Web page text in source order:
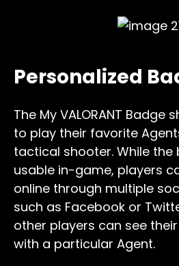
Personalized
The My VALORANT Badge
to play their favorite
tactical shooter. While the
usable in-game, players
online through multiple
such as Facebook or
other players can see
with a particular Agent.